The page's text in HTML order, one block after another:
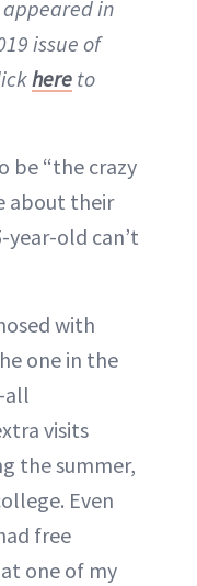
in
issue of
here to
be “the crazy
about their
year-old can’t
with
one in the
visits
the summer,
Even
free
one of my